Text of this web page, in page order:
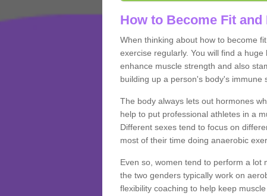
How to Become Fit
When thinking about how to become
exercise regularly. You will find a
enhance muscle strength and also
building up a person's body's immune
The body always lets out hormones
help to put professional athletes in a
Different sexes tend to focus on
most of their time doing anaerobic
Even so, women tend to perform a lot
the two genders typically work on
flexibility coaching to help keep